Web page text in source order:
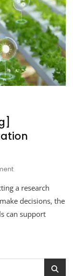
a research
decisions, the
can support